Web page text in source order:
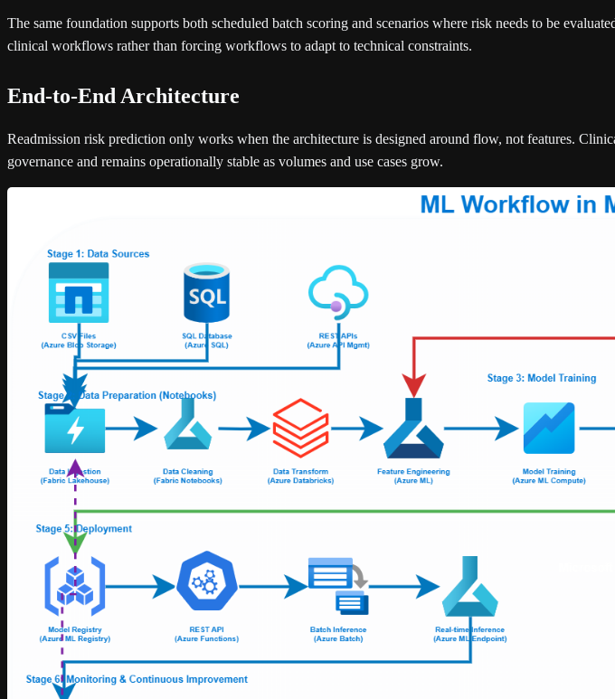
The same foundation supports both scheduled batch scoring and scenarios where risk needs to be
clinical workflows rather than forcing workflows to adapt to technical constraints.
End-to-End Architecture
Readmission risk prediction only works when the architecture is designed around flow, not features.
governance and remains operationally stable as volumes and use cases grow.